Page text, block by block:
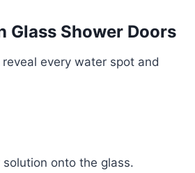
Glass Shower Doors
every water spot and
solution onto the glass.